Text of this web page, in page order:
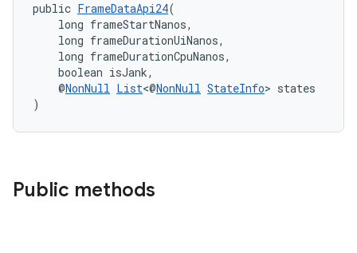
public FrameDataApi24(
long frameStartNanos,
long frameDurationUiNanos,
long frameDurationCpuNanos,
boolean isJank,
@NonNull List<@NonNull StateInfo> states
)
Public methods